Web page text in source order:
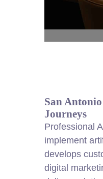
San
Journeys
Professional
implement
develops
digital